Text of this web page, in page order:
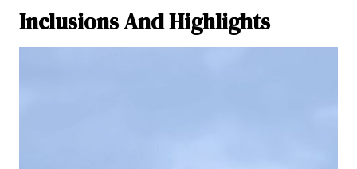
Inclusions And Highlights